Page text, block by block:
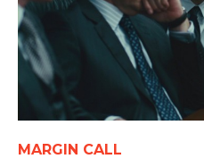
MARGIN CALL